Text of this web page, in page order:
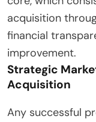
acquisition
financial
improvement.
Strategic
Acquisition
Any successful